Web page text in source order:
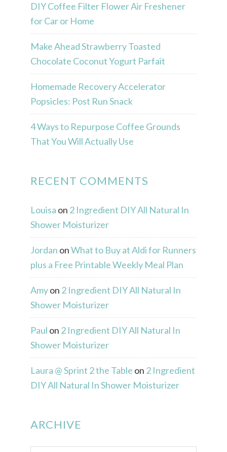
DIY Coffee Filter Flower Air Freshener
for Car or Home
Make Ahead Strawberry Toasted
Chocolate Coconut Yogurt Parfait
Homemade Recovery Accelerator
Popsicles: Post Run Snack
4 Ways to Repurpose Coffee Grounds
That You Will Actually Use
RECENT COMMENTS
Louisa on 2 Ingredient DIY All Natural In
Shower Moisturizer
Jordan onWhat to Buy at Aldi for Runners
plus a Free Printable Weekly Meal Plan
Amyon 2 Ingredient DIY All Natural In
Shower Moisturizer
Paul on 2 Ingredient DIY All Natural In
Shower Moisturizer
Laura @ Sprint 2 the Table on 2 Ingredient
DIY All Natural In Shower Moisturizer
ARCHIVE